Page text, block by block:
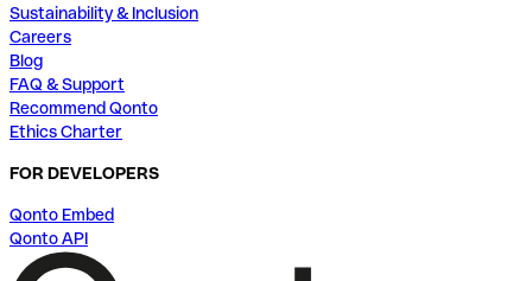
Sustainability & Inclusion
Careers
Blog
FAQ & Support
Recommend Qonto
Ethics Charter
FOR DEVELOPERS
Qonto Embed
Qonto API